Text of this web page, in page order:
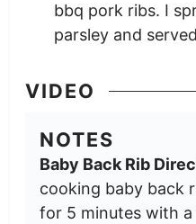
bbq pork ribs. I
parsley and
VIDEO
NOTES
Baby Back Rib
cooking baby back
for 5 minutes with